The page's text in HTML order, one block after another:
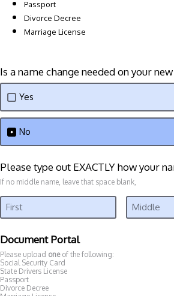
Passport
Divorce Decree
Marriage License
Is a name change needed on your
Yes
No
Please type out EXACTLY how your
If no middle name, leave that space blank,
Document Portal
Please upload one of the following:
Social Security Card
State Drivers License
Passport
Divorce Decree